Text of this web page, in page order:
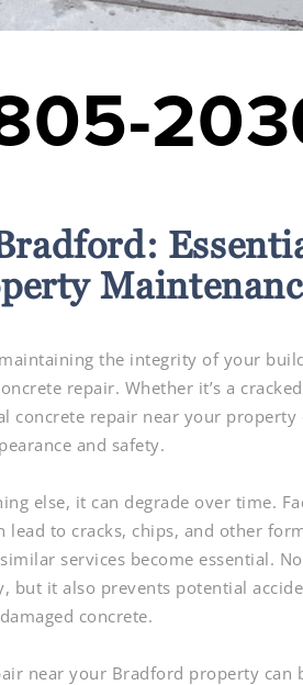
the integrity of your
repair. Whether it’s a
concrete repair near your property
and safety.
else, it can degrade over time.
lead to cracks, chips, and other
services become essential.
but it also prevents potential
concrete.
near your Bradford property can